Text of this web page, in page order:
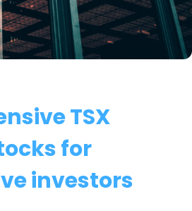
TSX
for
investors